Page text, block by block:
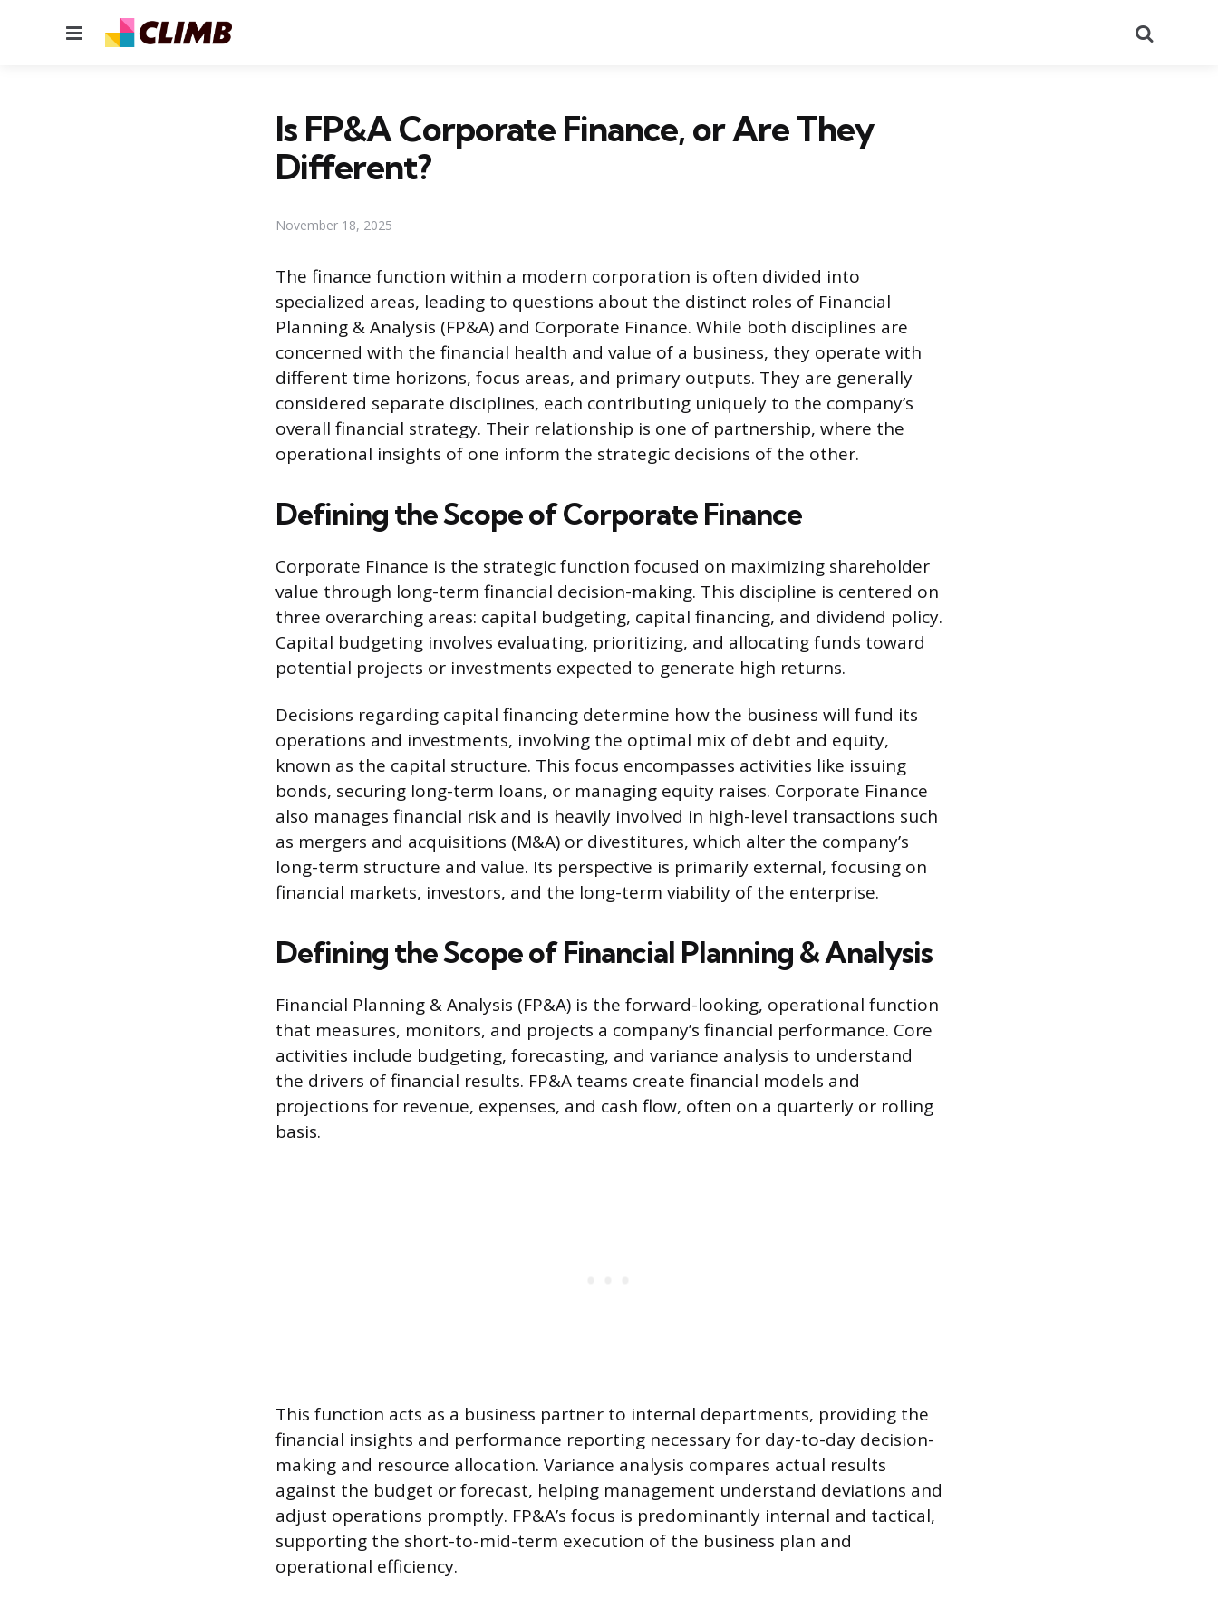
Menu
Is FP&A Corporate Finance, or Are They
Different?
November 18, 2025
The finance function within a modern corporation is often divided into
specialized areas, leading to questions about the distinct roles of Financial
Planning & Analysis (FP&A) and Corporate Finance. While both disciplines are
concerned with the financial health and value of a business, they operate with
different time horizons, focus areas, and primary outputs. They are generally
considered separate disciplines, each contributing uniquely to the company’s
overall financial strategy. Their relationship is one of partnership, where the
operational insights of one inform the strategic decisions of the other.
Defining the Scope of Corporate Finance
Corporate Finance is the strategic function focused on maximizing shareholder
value through long-term financial decision-making. This discipline is centered on
three overarching areas: capital budgeting, capital financing, and dividend policy.
Capital budgeting involves evaluating, prioritizing, and allocating funds toward
potential projects or investments expected to generate high returns.
Decisions regarding capital financing determine how the business will fund its
operations and investments, involving the optimal mix of debt and equity,
known as the capital structure. This focus encompasses activities like issuing
bonds, securing long-term loans, or managing equity raises. Corporate Finance
also manages financial risk and is heavily involved in high-level transactions such
as mergers and acquisitions (M&A) or divestitures, which alter the company’s
long-term structure and value. Its perspective is primarily external, focusing on
financial markets, investors, and the long-term viability of the enterprise.
Defining the Scope of Financial Planning & Analysis
Financial Planning & Analysis (FP&A) is the forward-looking, operational function
that measures, monitors, and projects a company’s financial performance. Core
activities include budgeting, forecasting, and variance analysis to understand
the drivers of financial results. FP&A teams create financial models and
projections for revenue, expenses, and cash flow, often on a quarterly or rolling
basis.
This function acts as a business partner to internal departments, providing the
financial insights and performance reporting necessary for day-to-day decision-
making and resource allocation. Variance analysis compares actual results
against the budget or forecast, helping management understand deviations and
adjust operations promptly. FP&A’s focus is predominantly internal and tactical,
supporting the short-to-mid-term execution of the business plan and
operational efficiency.